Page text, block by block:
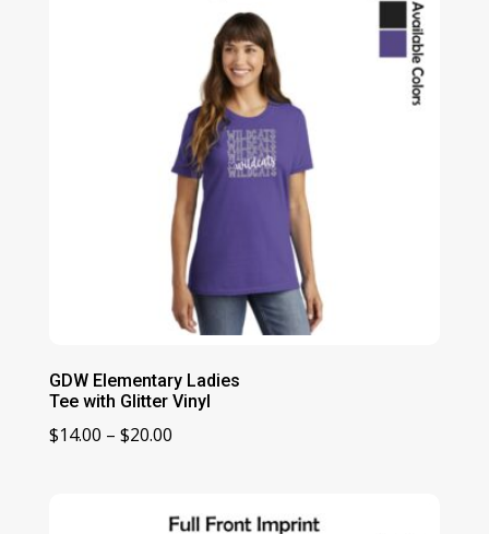
GDW Elementary Ladies
Tee with Glitter Vinyl
$14.00 – $20.00Price
through